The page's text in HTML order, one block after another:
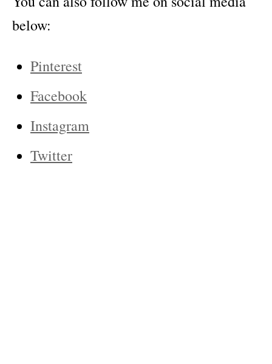
below:
Pinterest
Facebook
Instagram
Twitter